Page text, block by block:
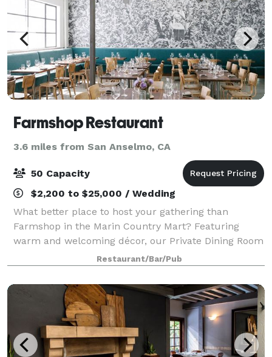
Farmshop Restaurant
3.6 miles from San Anselmo, CA
50 Capacity
$2,200 to $25,000 / Wedding
What better place to host your gathering than
Farmshop in the Marin Country Mart? Featuring
warm and welcoming décor, our Private Dining Room
and Lounge area can accommodate a wealth of
functions.
Restaurant/Bar/Pub